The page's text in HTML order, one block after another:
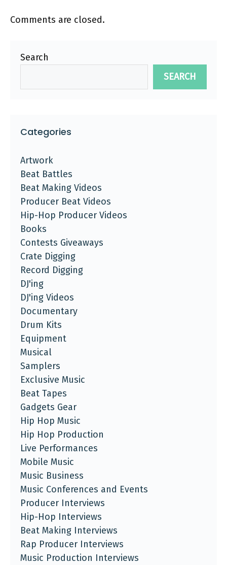
Comments are closed.
Search
SEARCH
Categories
Artwork
Beat Battles
Beat Making Videos
Producer Beat Videos
Hip-Hop Producer Videos
Books
Contests Giveaways
Crate Digging
Record Digging
DJ'ing
DJ'ing Videos
Documentary
Drum Kits
Equipment
Musical
Samplers
Exclusive Music
Beat Tapes
Gadgets Gear
Hip Hop Music
Hip Hop Production
Live Performances
Mobile Music
Music Business
Music Conferences and Events
Producer Interviews
Hip-Hop Interviews
Beat Making Interviews
Rap Producer Interviews
Music Production Interviews